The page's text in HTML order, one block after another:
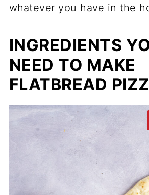
whatever you have in the
INGREDIENTS
NEED TO MAKE
FLATBREAD